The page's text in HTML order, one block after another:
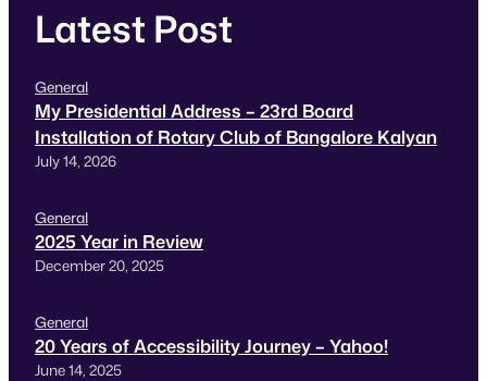
Latest Post
General
My Presidential Address – 23rd Board
Installation of Rotary Club of Bangalore Kalyan
July 14, 2026
General
2025 Year in Review
December 20, 2025
General
20 Years of Accessibility Journey – Yahoo!
June 14, 2025